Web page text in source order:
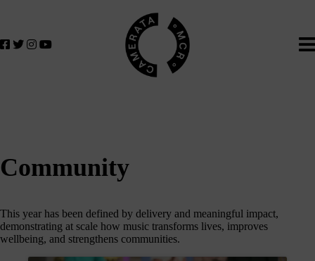
Community
This year has been defined by delivery and meaningful impact,
demonstrating at scale how music transforms lives, improves
wellbeing, and strengthens communities.
believe
lives.
you
want
to
join